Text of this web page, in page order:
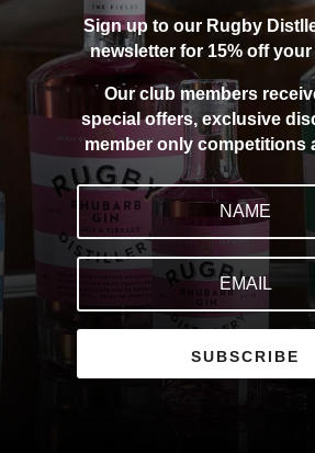
Sign up to our Rugby
newsletter for 15% off
Our club members
special offers, exclusive
member only competitions
SUBSCRIBE